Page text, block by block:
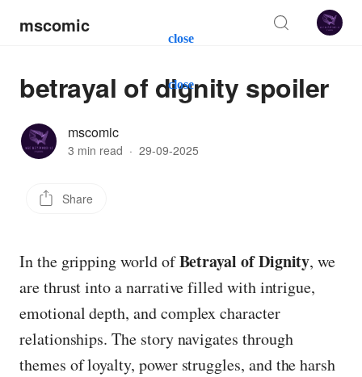
close
close
mscomic
betrayal of dignity spoiler
mscomic
3 min read · 29-09-2025
Share
In the gripping world ofBetrayal of Dignity, we
are thrust into a narrative filled with intrigue,
emotional depth, and complex character
relationships. The story navigates through
themes of loyalty, power struggles, and the harsh